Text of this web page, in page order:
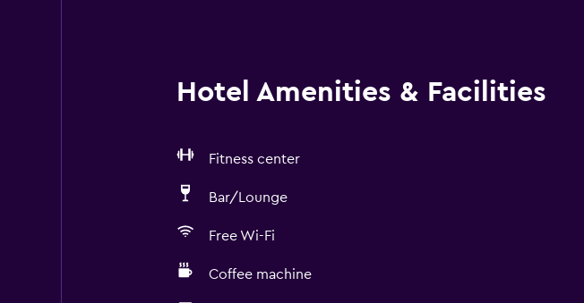
Hotel Amenities & Facilities
Fitness center
Bar/Lounge
Free Wi-Fi
Coffee machine